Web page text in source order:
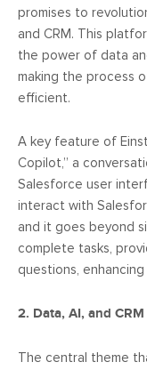
promises to
and CRM. This
the power of data
making the process
efficient.
A key feature of
Copilot,” a
Salesforce user
interact with
and it goes beyond
complete tasks,
questions,
2. Data, AI, and CRM
The central theme